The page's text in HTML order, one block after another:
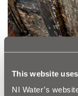
This website
NI Water’s